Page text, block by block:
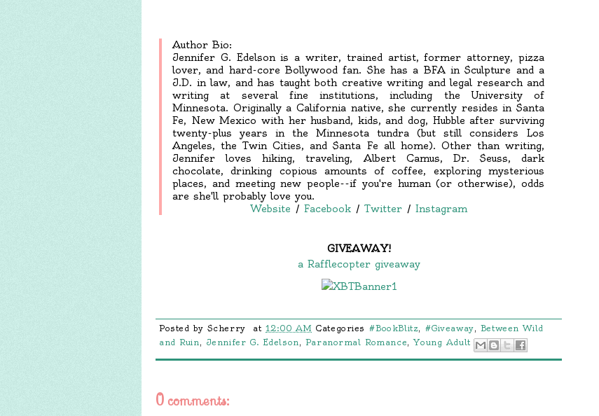
Author Bio:
Jennifer G. Edelson is a writer, trained artist, former attorney, pizza
lover, and hard-core Bollywood fan. She has a BFA in Sculpture and a
J.D. in law, and has taught both creative writing and legal research and
writing at several fine institutions, including the University of
Minnesota. Originally a California native, she currently resides in Santa
Fe, New Mexico with her husband, kids, and dog, Hubble after surviving
twenty-plus years in the Minnesota tundra (but still considers Los
Angeles, the Twin Cities, and Santa Fe all home). Other than writing,
Jennifer loves hiking, traveling, Albert Camus, Dr. Seuss, dark
chocolate, drinking copious amounts of coffee, exploring mysterious
places, and meeting new people--if you're human (or otherwise), odds
are she'll probably love you.
Website / Facebook/ Twitter/ Instagram
GIVEAWAY!
a Rafflecopter giveaway
Posted by Scherry at12:00 AM Categories #BookBlitz, #Giveaway, Between Wild
and Ruin, Jennifer G. Edelson, Paranormal Romance,Young Adult
0 comments: